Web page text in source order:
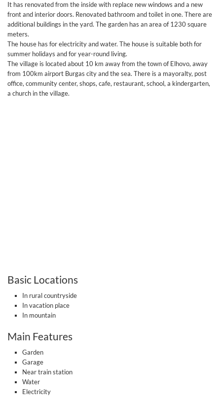
It has renovated from the inside with replace new windows and a new
front and interior doors. Renovated bathroom and toilet in one. There are
additional buildings in the yard. The garden has an area of 1230 square
meters.
The house has for electricity and water. The house is suitable both for
summer holidays and for year-round living.
The village is located about 10 km away from the town of Elhovo, away
from 100km airport Burgas city and the sea. There is a mayoralty, post
office, community center, shops, cafe, restaurant, school, a kindergarten,
a church in the village.
Basic Locations
In rural countryside
In vacation place
In mountain
Main Features
Garden
Garage
Near train station
Water
Electricity